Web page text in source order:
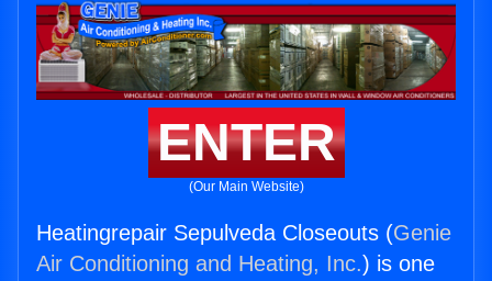
ENTER
(Our Main Website)
Heatingrepair Sepulveda Closeouts (Genie
Air Conditioning and Heating, Inc.) is one